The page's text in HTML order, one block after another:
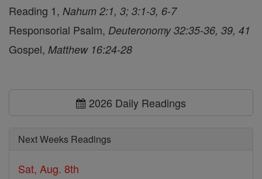
Reading 1, Nahum 2:1, 3; 3:1-3, 6-7
Responsorial Psalm, Deuteronomy 32:35-36, 39, 41
Gospel, Matthew 16:24-28
2026 Daily Readings
Next Weeks Readings
Sat, Aug. 8th